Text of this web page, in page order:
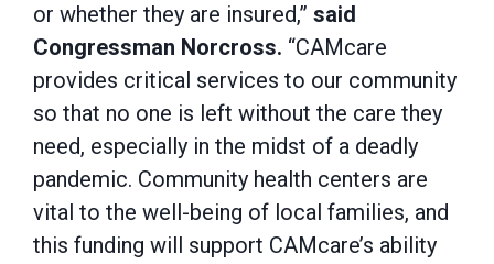
or whether they are insured,” said
Congressman Norcross. “CAMcare
provides critical services to our community
so that no one is left without the care they
need, especially in the midst of a deadly
pandemic. Community health centers are
vital to the well-being of local families, and
this funding will support CAMcare’s ability